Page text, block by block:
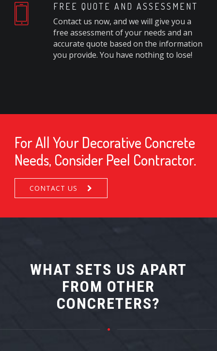
FREE QUOTE AND ASSESSMENT
Contact us now, and we will give you a
free assessment of your needs and an
accurate quote based on the information
you provide. You have nothing to lose!
For All Your Decorative Concrete
Needs, Consider Peel Contractor.
CONTACT US
WHAT SETS US APART
FROM OTHER
CONCRETERS?